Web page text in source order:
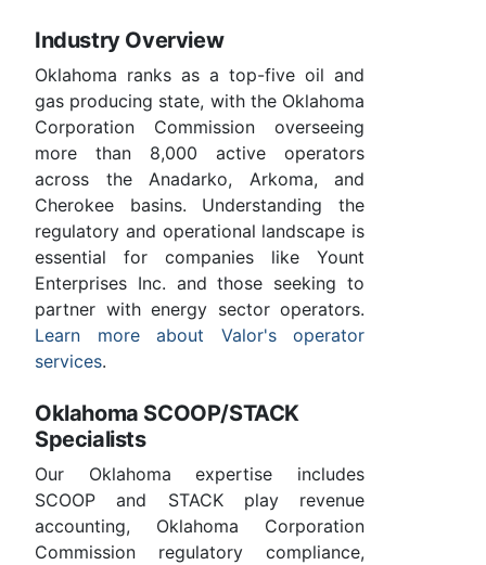
Industry Overview
Oklahoma ranks as a top-five oil and
gas producing state, with the Oklahoma
Corporation Commission overseeing
more than 8,000 active operators
across the Anadarko, Arkoma, and
Cherokee basins. Understanding the
regulatory and operational landscape is
essential for companies like Yount
Enterprises Inc. and those seeking to
partner with energy sector operators.
Learn more about Valor's operator
services.
Oklahoma SCOOP/STACK
Specialists
Our Oklahoma expertise includes
SCOOP and STACK play revenue
accounting, Oklahoma Corporation
Commission regulatory compliance,